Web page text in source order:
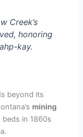
Creek’s
honoring
kay.
beyond its
mining
beds in 1860s